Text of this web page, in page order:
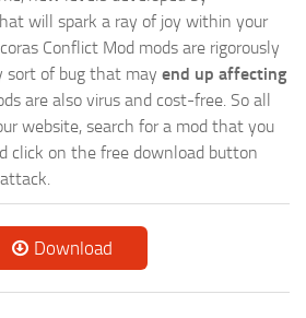
will spark a ray of joy within your
Conflict Mod mods are rigorously
of bug that may end up affecting
are also virus and cost-free. So all
website, search for a mod that you
click on the free download button
Download